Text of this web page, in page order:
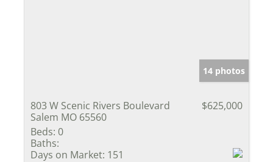
14 photos
803 W Scenic Rivers Boulevard
Salem MO 65560
$625,000
Beds: 0
Baths:
Days on Market: 151